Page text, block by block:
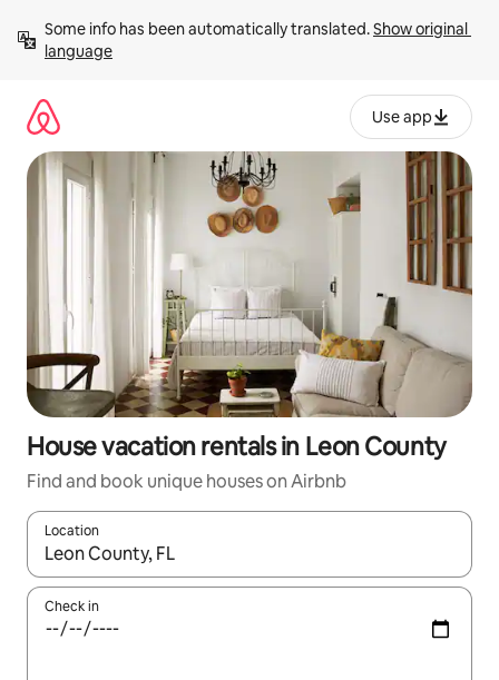
content
Some info has been automatically translated. Show original
language
Use app
House vacation rentals in Leon County
Find and book unique houses on Airbnb
Location
When results are available, navigate with up and down arrow
Check in